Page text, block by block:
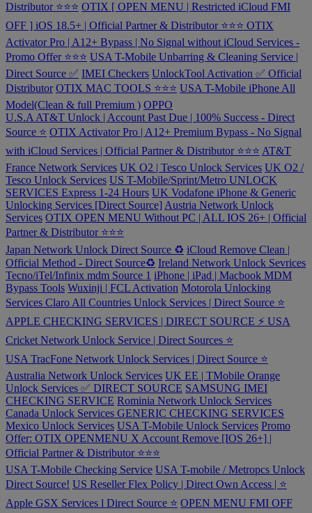
Distributor ⭐️⭐️⭐️ OTIX [ OPEN MENU | Restricted iCloud FMI
OFF ] iOS 18.5+ | Official Partner & Distributor ⭐️⭐️⭐️ OTIX
Activator Pro | A12+ Bypass | No Signal without iCloud Services -
Promo Offer ⭐️⭐️⭐️ USA T-Mobile Unbarring & Cleaning Service |
Direct Source ✅ IMEI Checkers UnlockTool Activation ✅ Official
Distributor OTIX MAC TOOLS ⭐️⭐️⭐️ USA T-Mobile iPhone All
Model(Clean & full Premium ) OPPO
U.S.A AT&T Unlock | Account Past Due | 100% Success - Direct
Source ⭐️ OTIX Activator Pro | A12+ Premium Bypass - No Signal
with iCloud Services | Official Partner & Distributor ⭐️⭐️⭐️ AT&T
France Network Services UK O2 | Tesco Unlock Services UK O2 /
Tesco Unlock Services US T-Mobile/Sprint/Metro UNLOCK
SERVICES Express 1-24 Hours UK Vodafone iPhone & Generic
Unlocking Services [Direct Source] Austria Network Unlock
Services OTIX OPEN MENU Without PC | ALL IOS 26+ | Official
Partner & Distributor ⭐️⭐️⭐️
Japan Network Unlock Direct Source ♻️ iCloud Remove Clean |
Official Method - Direct Source♻️ Ireland Network Unlock Sevrices
Tecno/iTel/Infinix mdm Source 1 iPhone | iPad | Macbook MDM
Bypass Tools Wuxinji | FCL Activation Motorola Unlocking
Services Claro All Countries Unlock Services | Direct Source ⭐️
APPLE CHECKING SERVICES | DIRECT SOURCE ⚡️ USA
Cricket Network Unlock Service | Direct Sources ⭐️
USA TracFone Network Unlock Services | Direct Source ⭐️
Australia Network Unlock Services UK EE | TMobile Orange
Unlock Services ✅ DIRECT SOURCE SAMSUNG IMEI
CHECKING SERVICE Rominia Network Unlock Services
Canada Unlock Services GENERIC CHECKING SERVICES
Mexico Unlock Services USA T-Mobile Unlock Services Promo
Offer: OTIX OPENMENU X Account Remove [IOS 26+] |
Official Partner & Distributor ⭐️⭐️⭐️
USA T-Mobile Checking Service USA T-mobile / Metropcs Unlock
Direct Source! US Reseller Flex Policy | Direct Own Access | ⭐️
Apple GSX Services l Direct Source ⭐️ OPEN MENU FMI OFF